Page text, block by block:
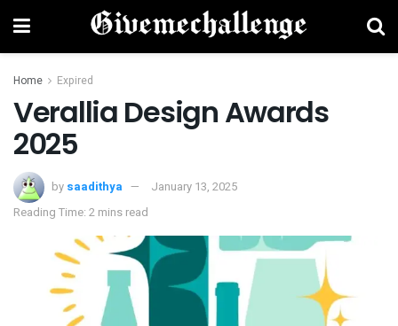
Home Expired
Verallia Design Awards
2025
by saadithya
January 13, 2025
Reading Time: 2 mins read